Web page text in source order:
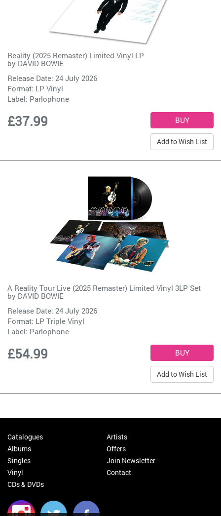
Reality (2025 Remaster) Limited Vinyl LP
by DAVID BOWIE
Release Date: 24 July 2026
Format: LP Vinyl
Label: Parlophone
£37.99
Add to Wish List
A Reality Tour Live (2025 Remaster) Limited Vinyl 3LP Set
by DAVID BOWIE
Release Date: 24 July 2026
Format: LP Triple Vinyl
Label: Parlophone
£54.99
Add to Wish List
Catalogues
Albums
Singles
Vinyl
CDs & DVDs
Artists
Offers
Join Newsletter
Contact